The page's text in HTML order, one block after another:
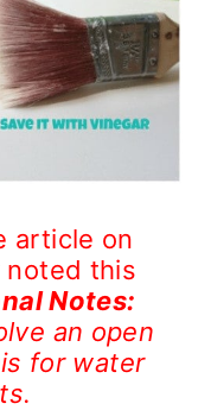
article on
noted this
Notes:
an open
for water